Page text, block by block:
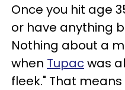
Once you hit age
or have anything
Nothing about a
when Tupacwas
fleek." That means